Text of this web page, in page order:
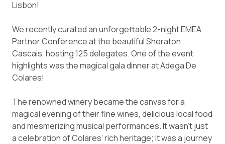
Lisbon!
We recently curated an unforgettable 2-night EMEA
Partner Conference at the beautiful Sheraton
Cascais, hosting 125 delegates. One of the event
highlights was the magical gala dinner at Adega De
Colares!
The renowned winery became the canvas for a
magical evening of their fine wines, delicious local food
and mesmerizing musical performances. It wasn’t just
a celebration of Colares’ rich heritage; it was a journey